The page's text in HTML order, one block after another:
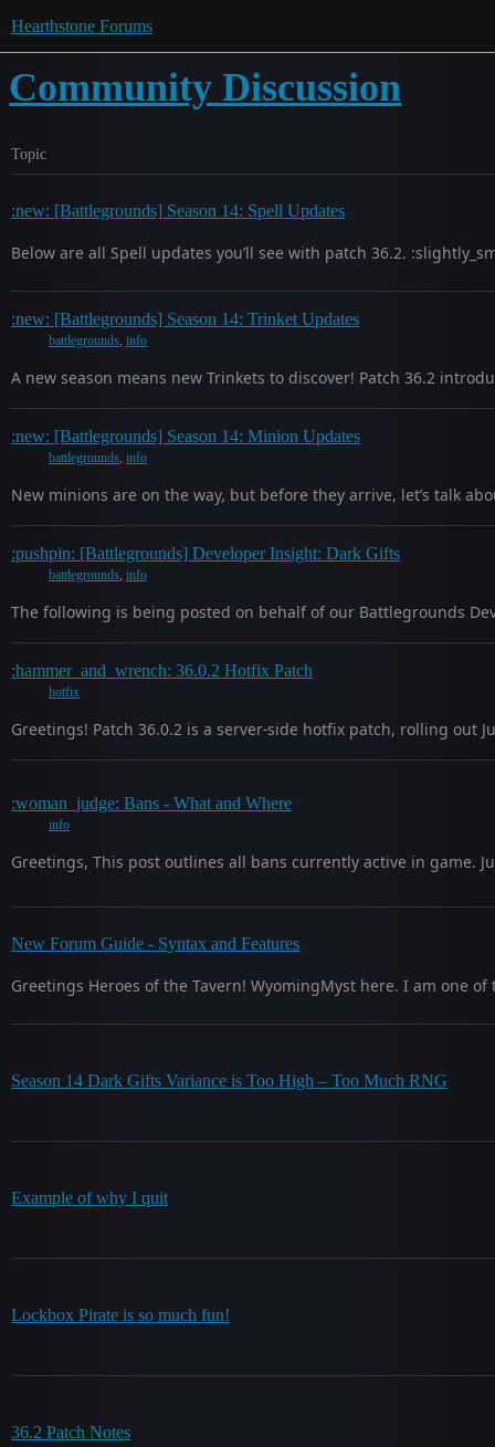
Hearthstone Forums
Community Discussion
Topic
:new: [Battlegrounds] Season 14: Spell Updates
Below are all Spell updates you’ll see with patch 36.2.
:new: [Battlegrounds] Season 14: Trinket Updates
battlegrounds, info
A new season means new Trinkets to discover! Patch 36.2
:new: [Battlegrounds] Season 14: Minion Updates
battlegrounds, info
New minions are on the way, but before they arrive, let’s talk
:pushpin: [Battlegrounds] Developer Insight: Dark Gifts
battlegrounds, info
The following is being posted on behalf of our Battlegrounds
:hammer_and_wrench: 36.0.2 Hotfix Patch
hotfix
Greetings! Patch 36.0.2 is a server-side hotfix patch, rolling out
:woman_judge: Bans - What and Where
info
Greetings, This post outlines all bans currently active in game.
New Forum Guide - Syntax and Features
Greetings Heroes of the Tavern! WyomingMyst here. I am one
Season 14 Dark Gifts Variance is Too High – Too Much RNG
Example of why I quit
Lockbox Pirate is so much fun!
36.2 Patch Notes